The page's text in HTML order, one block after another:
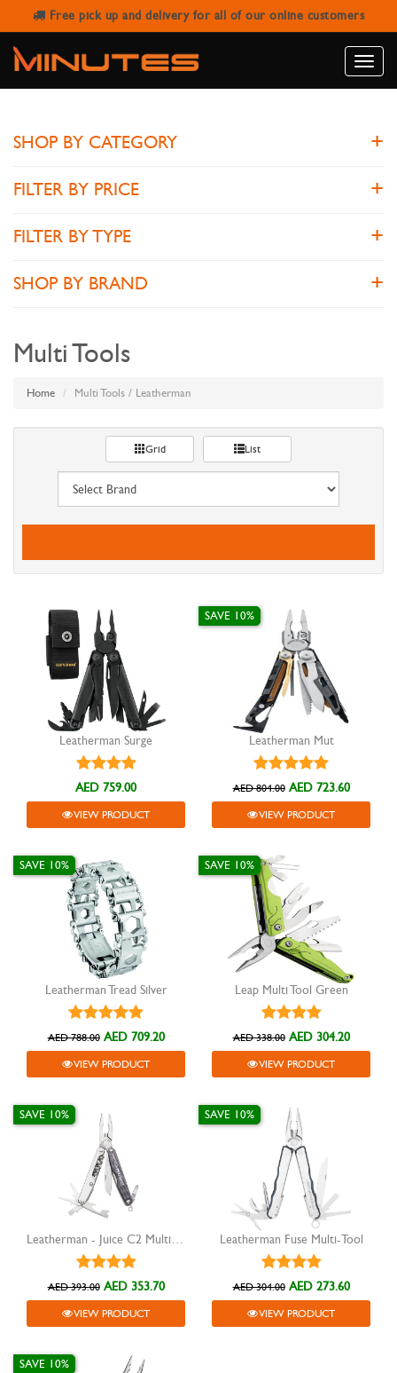
Free pick up and delivery for all of our online customers
Toggle
LEATHERMAN
SHOP BY CATEGORY
FILTER BY PRICE
FILTER BY TYPE
SHOP BY BRAND
Multi Tools
Home Multi Tools / Leatherman
Grid List
Leatherman Surge
AED 759.00
VIEW PRODUCT
Leatherman Mut
SAVE 10%
AED 804.00 AED 723.60
VIEW PRODUCT
Leatherman Tread Silver
SAVE 10%
AED 788.00 AED 709.20
VIEW PRODUCT
Leap Multi Tool Green
SAVE 10%
AED 338.00 AED 304.20
VIEW PRODUCT
Leatherman - Juice C2 Multitool, Granite Gray
SAVE 10%
AED 393.00 AED 353.70
VIEW PRODUCT
Leatherman Fuse Multi-Tool
SAVE 10%
AED 304.00 AED 273.60
VIEW PRODUCT
SAVE 10%